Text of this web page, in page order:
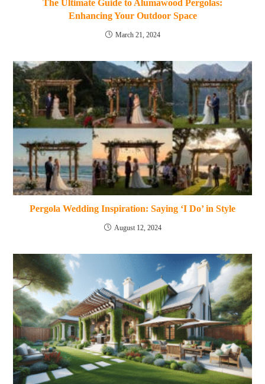
The Ultimate Guide to Alumawood Pergolas:
Enhancing Your Outdoor Space
March 21, 2024
Pergola Wedding Inspiration: Saying ‘I Do’ in Style
August 12, 2024